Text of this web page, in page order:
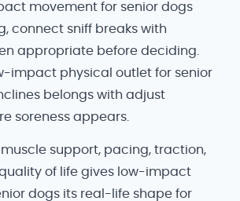
movement for senior dogs
connect sniff breaks with
appropriate before deciding.
impact physical outlet for senior
belongs with adjust
soreness appears.
support, pacing, traction,
of life gives low-impact
dogs its real-life shape for